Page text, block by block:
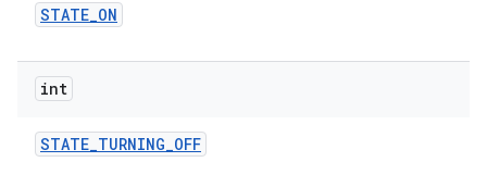
STATE_ON
int
STATE_TURNING_OFF